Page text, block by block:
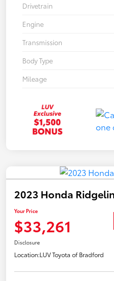
Drivetrain
Engine
Transmission
Body Type
Mileage
2023 Honda
Your Price
$33,261
Disclosure
Location:LUV Toyota of Bradford